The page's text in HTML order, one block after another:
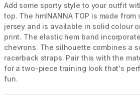
Add some sporty style to your outfit
top. The hmlNANNA TOP is made
jersey and is available in solid colour
print. The elastic hem band
chevrons. The silhouette combines a
racerback straps. Pair this with the
for a two-piece training look that's
fun.